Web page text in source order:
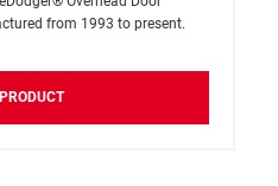
from 1993 to present.